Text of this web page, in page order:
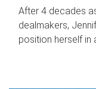
After 4 decades
dealmakers,
position herself in